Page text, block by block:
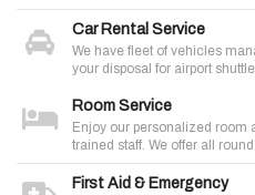
Car Rental Service
We have fleet of vehicles
your disposal for airport
Room Service
Enjoy our personalized room
trained staff. We offer all
First Aid & Emergency